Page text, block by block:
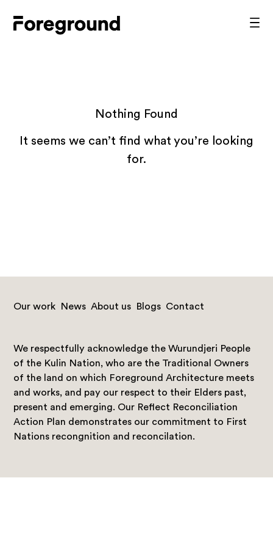
Foreground
Nothing Found
It seems we can’t find what you’re looking
for.
Our work News About us Blogs Contact
We respectfully acknowledge the Wurundjeri People
of the Kulin Nation, who are the Traditional Owners
of the land on which Foreground Architecture meets
and works, and pay our respect to their Elders past,
present and emerging. Our Reflect Reconciliation
Action Plan demonstrates our commitment to First
Nations recongnition and reconcilation.